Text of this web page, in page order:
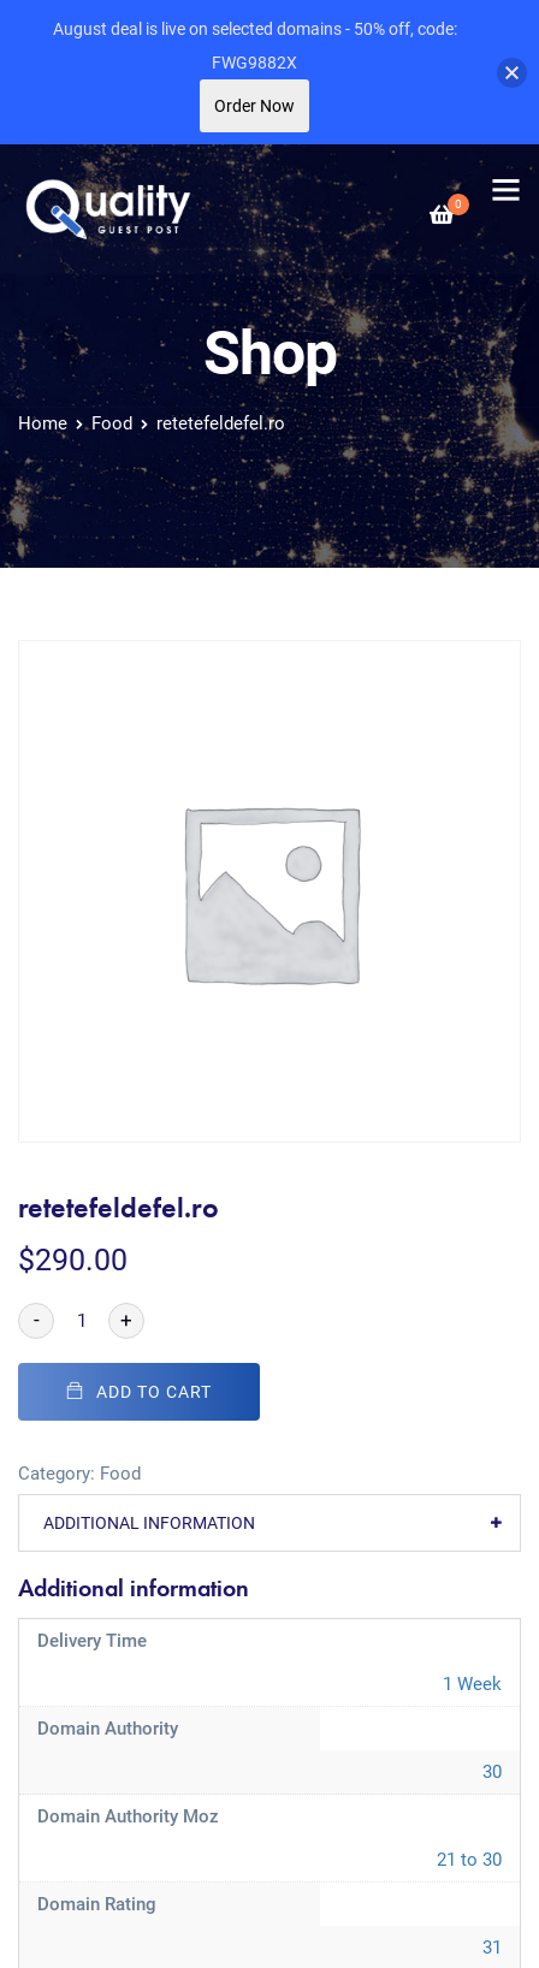
0
Shop
Home Food retetefeldefel.ro
retetefeldefel.ro
$290.00
- +
ADD TO CART
Category: Food
ADDITIONAL INFORMATION
Additional information
Delivery Time
1 Week
Domain Authority
30
Domain Authority Moz
21 to 30
Domain Rating
31
August deal is live on selected domains - 50% off, code:
FWG9882X
Order Now